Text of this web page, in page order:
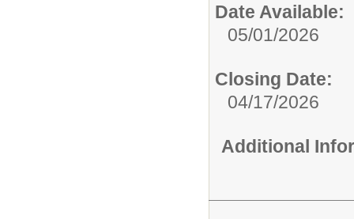
Date Available:
05/01/2026
Closing Date:
04/17/2026
Additional